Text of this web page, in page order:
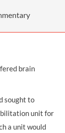
brain
sought to
unit for
a unit would